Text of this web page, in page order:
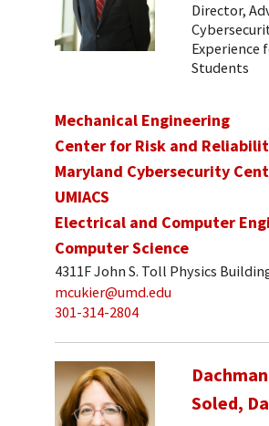
Director,
Experience
Students
Mechanical Engineering
Center for Risk and
Maryland Cybersecurity
UMIACS
Electrical and Computer
Computer Science
4311F John S. Toll Physics
mcukier@umd.edu
301-314-2804
Soled,